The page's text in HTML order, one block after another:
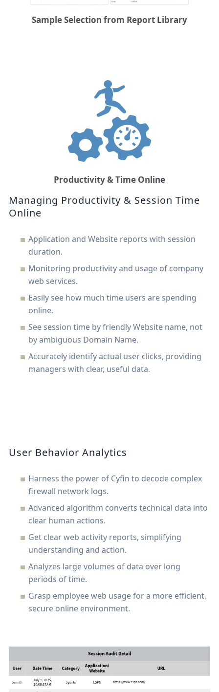
Sample Selection from Report Library
Productivity & Time Online
Managing Productivity & Session Time
Online
Application and Website reports with session
duration.
Monitoring productivity and usage of company
web services.
Easily see how much time users are spending
online.
See session time by friendly Website name, not
by ambiguous Domain Name.
Accurately identify actual user clicks, providing
managers with clear, useful data.
User Behavior Analytics
Harness the power of Cyfin to decode complex
firewall network logs.
Advanced algorithm converts technical data into
clear human actions.
Get clear web activity reports, simplifying
understanding and action.
Analyzes large volumes of data over long
periods of time.
Grasp employee web usage for a more efficient,
secure online environment.